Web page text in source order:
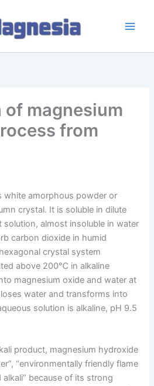
of magnesium
from
white amorphous powder or
crystal. It is soluble in dilute
solution, almost insoluble in water
carbon dioxide in humid
crystal system
above 200℃ in alkaline
magnesium oxide and water at
water and transforms into
solution is alkaline, pH 9.5
product, magnesium hydroxide
“environmentally friendly flame
because of its strong